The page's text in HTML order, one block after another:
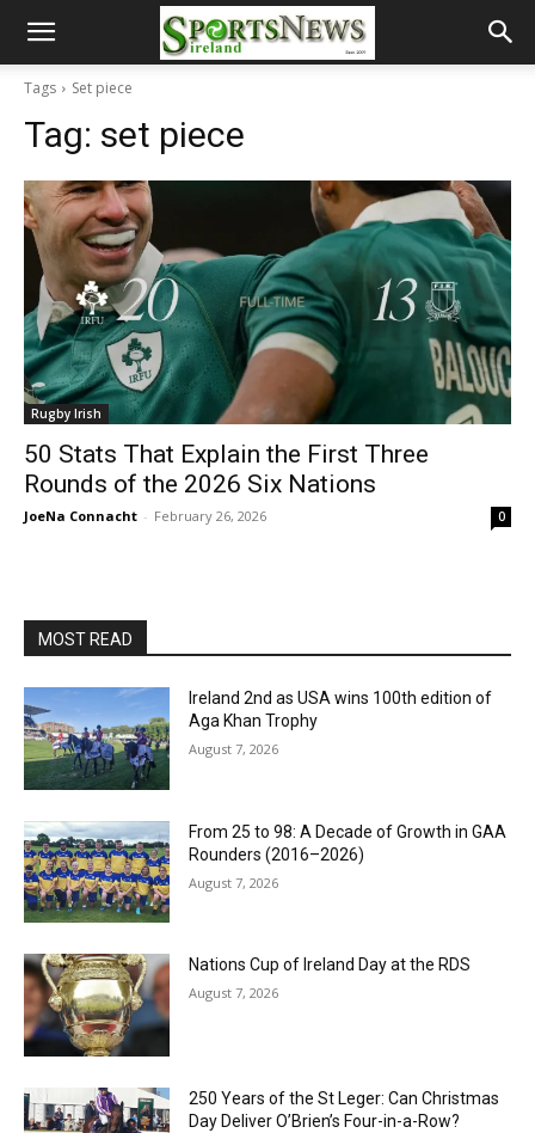
Tags Set piece
Tag: set piece
Rugby Irish
50 Stats That Explain the First Three
Rounds of the 2026 Six Nations
JoeNa Connacht - February 26, 2026 0
MOST READ
Ireland 2nd as USA wins 100th edition of
Aga Khan Trophy
August 7, 2026
From 25 to 98: A Decade of Growth in GAA
Rounders (2016–2026)
August 7, 2026
Nations Cup of Ireland Day at the RDS
August 7, 2026
250 Years of the St Leger: Can Christmas
Day Deliver O’Brien’s Four-in-a-Row?